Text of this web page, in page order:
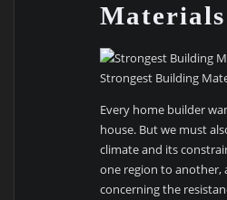
Materials
Strongest Building
Every home builder
house. But we must
climate and its
one region to another,
concerning the